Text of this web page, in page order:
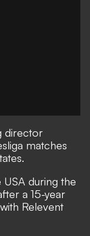
director
matches
during the
a 15-year
Relevent